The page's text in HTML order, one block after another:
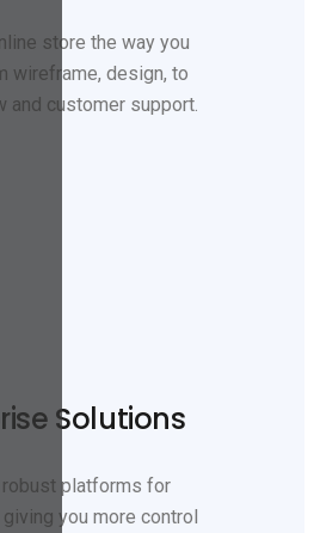
store the way you
wireframe, design, to
and customer support.
Solutions
platforms for
you more control